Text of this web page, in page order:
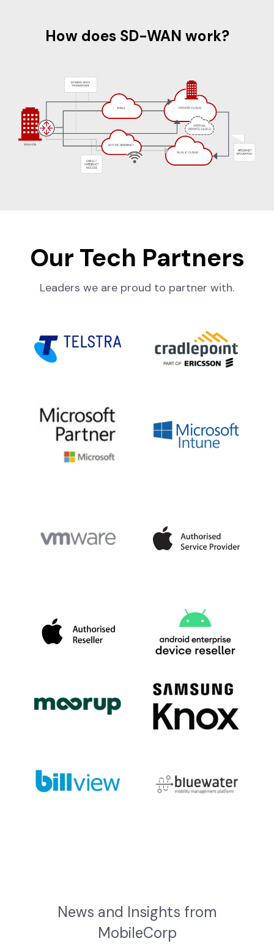
How does SD-WAN work?
Our Tech Partners
Leaders we are proud to partner with.
News and Insights from
MobileCorp